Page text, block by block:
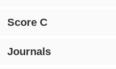
Score C
Journals